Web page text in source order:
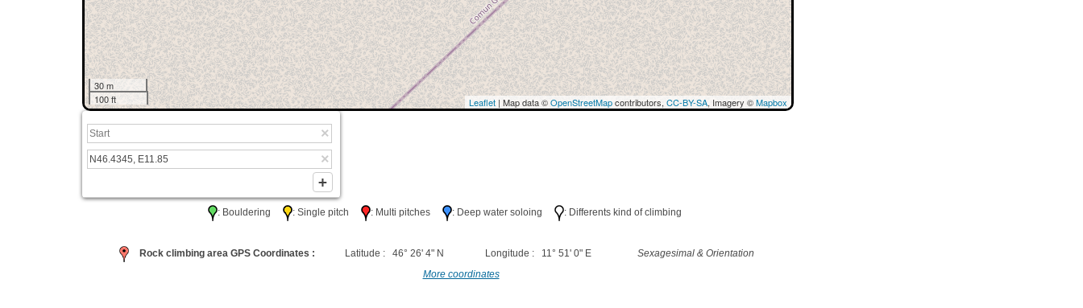
30 m
100 ft
Leaflet| Map data ©OpenStreetMapcontributors, CC-BY-SA, Imagery ©Mapbox
: Bouldering : Single pitch : Multi pitches : Deep water soloing : Differents kind of climbing
Rock climbing area GPS Coordinates : Latitude : 46° 26' 4" N Longitude : 11° 51' 0" E
Sexagesimal & Orientation
More coordinates